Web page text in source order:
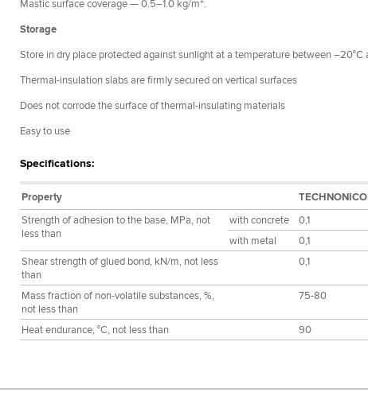
Mastic surface coverage — 0.5–1.0 kg/m².
Storage
Store in dry place protected against sunlight at a temperature between –20°C
Thermal-insulation slabs are firmly secured on vertical surfaces
Does not corrode the surface of thermal-insulating materials
Easy to use
Specifications:
Property
Strength of adhesion to the base, MPa, not
less than
with concrete
0,1
with metal
0,1
Shear strength of glued bond, kN/m, not less
than
0,1
Mass fraction of non-volatile substances, %,
not less than
75-80
Heat endurance, °С, not less than 90